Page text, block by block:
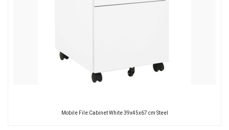
Mobile File Cabinet White 39x45x67 cm Steel